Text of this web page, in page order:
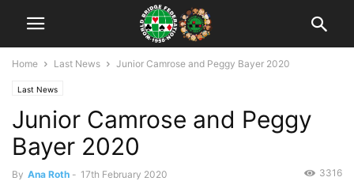
Home Last News Junior Camrose and Peggy Bayer 2020
Last News
Junior Camrose and Peggy
Bayer 2020
By Ana Roth - 17th February 2020 3316